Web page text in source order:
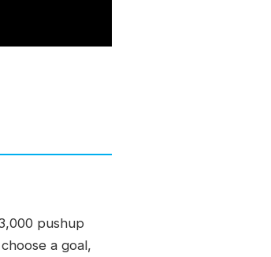
pushup
a goal,